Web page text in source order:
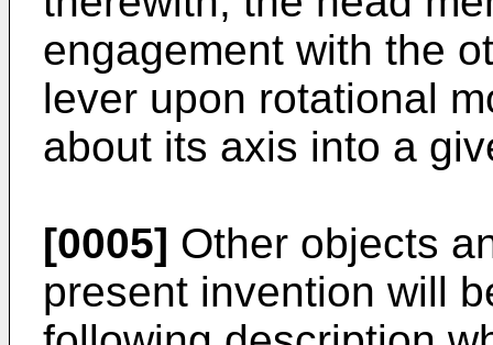
engagement with the
lever upon rotational
about its axis into a
[0005] Other objects
present invention will